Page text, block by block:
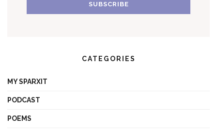
CATEGORIES
MY SPARXIT
PODCAST
POEMS